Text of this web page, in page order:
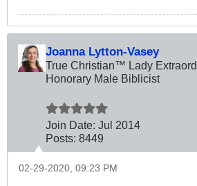
Joanna Lytton-Vasey
True Christian™ Lady
Honorary Male Biblicist
Join Date: Jul 2014
Posts: 8449
02-29-2020, 09:23 PM